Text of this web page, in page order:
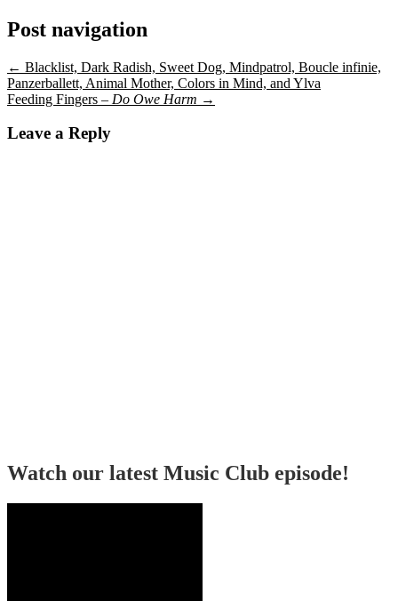
Post navigation
← Blacklist, Dark Radish, Sweet Dog, Mindpatrol, Boucle infinie,
Panzerballett, Animal Mother, Colors in Mind, and Ylva
Feeding Fingers – Do Owe Harm →
Leave a Reply
Watch our latest Music Club episode!